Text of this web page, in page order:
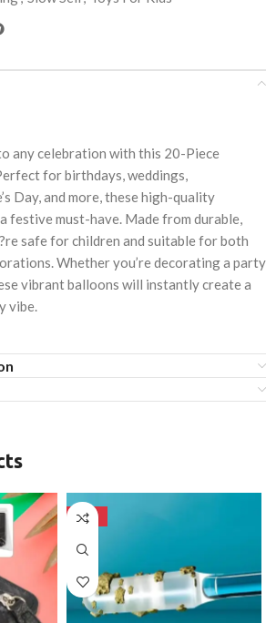
any celebration with this 20-Piece
for birthdays, weddings,
Day, and more, these high-quality
festive must-have. Made from durable,
safe for children and suitable for both
Whether you’re decorating a party
vibrant balloons will instantly create a
vibe.
-50%